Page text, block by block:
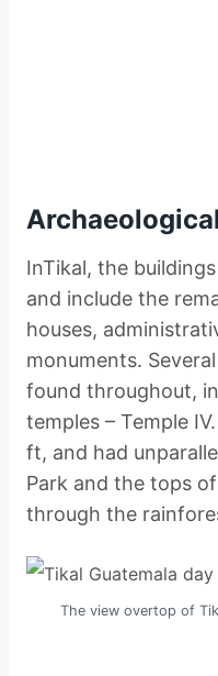
InTikal, the
and include the
houses,
monuments.
found throughout,
temples – Temple
ft, and had
Park and the tops
through the
The view overtop of